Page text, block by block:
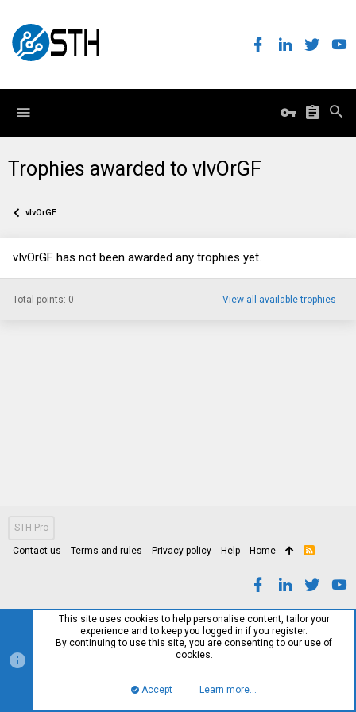
Trophies awarded to vIvOrGF
vIvOrGF
vIvOrGF has not been awarded any trophies yet.
Total points: 0 View all available trophies
STH Pro
Contact us Terms and rules Privacy policy Help Home
R
This site uses cookies to help personalise content, tailor your
experience and to keep you logged in if you register.
By continuing to use this site, you are consenting to our use of
cookies.
Accept Learn more…